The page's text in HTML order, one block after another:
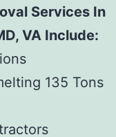
Services In
VA Include:
135 Tons